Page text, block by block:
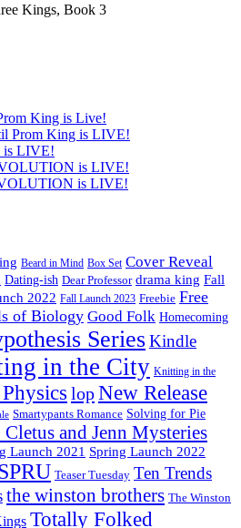
Kings, Book 3
King is Live!
Prom King is LIVE!
LIVE!
is LIVE!
is LIVE!
Beard in Mind Box Set Cover Reveal
Dating-ish Dear Professor drama king Fall
2022 Fall Launch 2023 Freebie Free
of Biology Good Folk Homecoming
SeriesKindle
in the City Knitting in the
lopNew Release
Smartypants Romance Solving for Pie
and Jenn Mysteries
Launch 2021 Spring Launch 2022
Teaser Tuesday Ten Trends
the winston brothers The Winston
Totally Folked